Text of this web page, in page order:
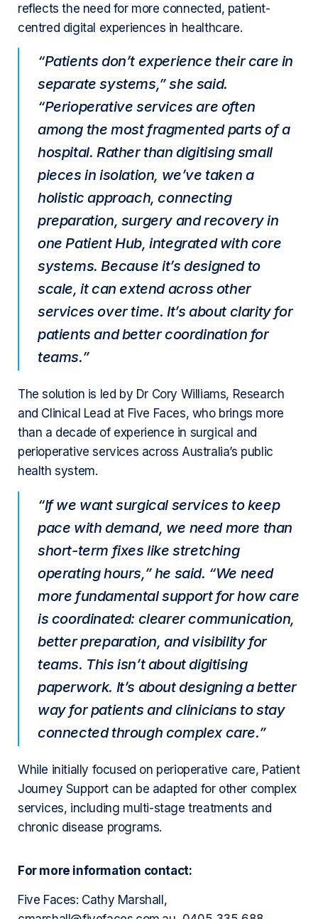
reflects the need for more connected, patient-
centred digital experiences in healthcare.
“Patients don’t experience their care in
separate systems,” she said.
“Perioperative services are often
among the most fragmented parts of a
hospital. Rather than digitising small
pieces in isolation, we’ve taken a
holistic approach, connecting
preparation, surgery and recovery in
one Patient Hub, integrated with core
systems. Because it’s designed to
scale, it can extend across other
services over time. It’s about clarity for
patients and better coordination for
teams.”
The solution is led by Dr Cory Williams, Research
and Clinical Lead at Five Faces, who brings more
than a decade of experience in surgical and
perioperative services across Australia’s public
health system.
“If we want surgical services to keep
pace with demand, we need more than
short-term fixes like stretching
operating hours,” he said. “We need
more fundamental support for how care
is coordinated: clearer communication,
better preparation, and visibility for
teams. This isn’t about digitising
paperwork. It’s about designing a better
way for patients and clinicians to stay
connected through complex care.”
While initially focused on perioperative care, Patient
Journey Support can be adapted for other complex
services, including multi-stage treatments and
chronic disease programs.
For more information contact:
Five Faces: Cathy Marshall,